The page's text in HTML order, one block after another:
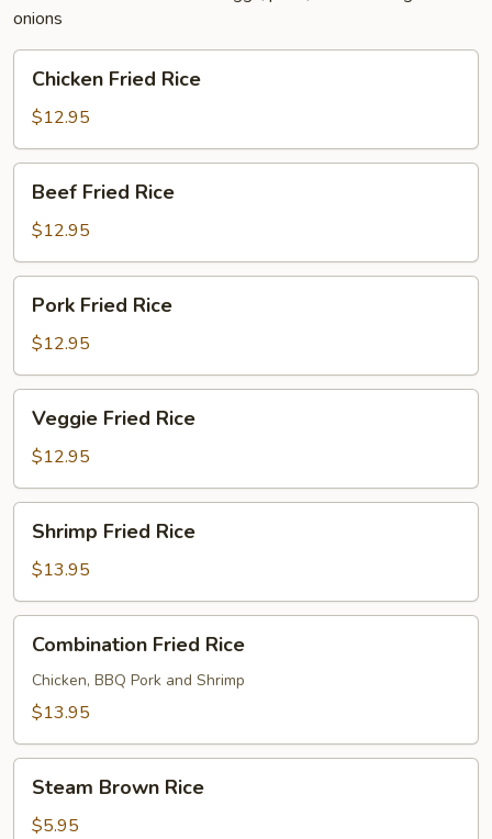
onions
Chicken
Fried
Rice
Chicken Fried Rice
$12.95
Beef
Fried
Rice
Beef Fried Rice
$12.95
Pork
Fried
Rice
Pork Fried Rice
$12.95
Veggie
Fried
Rice
Veggie Fried Rice
$12.95
Shrimp
Fried
Rice
Shrimp Fried Rice
$13.95
Combination
Fried
Rice
Combination Fried Rice
Chicken, BBQ Pork and Shrimp
$13.95
Steam
Brown
Rice
Steam Brown Rice
$5.95